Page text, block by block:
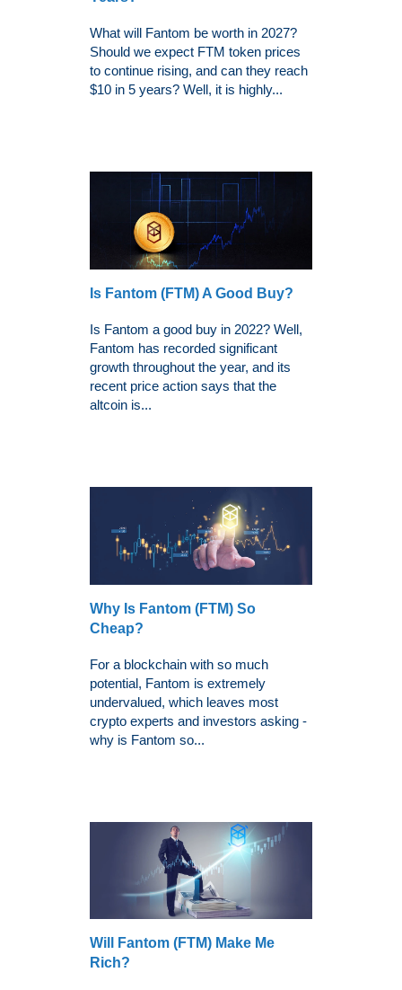
What will Fantom be worth in 2027?
Should we expect FTM token prices
to continue rising, and can they reach
$10 in 5 years? Well, it is highly...
Is Fantom (FTM) A Good Buy?
Is Fantom a good buy in 2022? Well,
Fantom has recorded significant
growth throughout the year, and its
recent price action says that the
altcoin is...
Why Is Fantom (FTM) So
Cheap?
For a blockchain with so much
potential, Fantom is extremely
undervalued, which leaves most
crypto experts and investors asking -
why is Fantom so...
Will Fantom (FTM) Make Me
Rich?